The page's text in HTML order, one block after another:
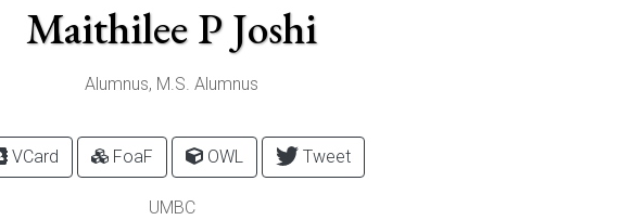
Maithilee P Joshi
Alumnus, M.S. Alumnus
VCard FoaF OWL Tweet
UMBC